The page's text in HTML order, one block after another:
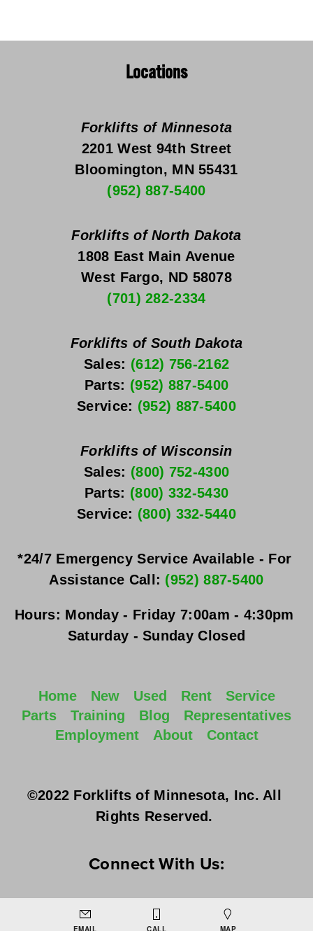
EMAIL CALL MAP
Locations
Forklifts of Minnesota
2201 West 94th Street
Bloomington, MN 55431
(952) 887-5400
Forklifts of North Dakota
1808 East Main Avenue
West Fargo, ND 58078
(701) 282-2334
Forklifts of South Dakota
Sales: (612) 756-2162
Parts: (952) 887-5400
Service: (952) 887-5400
Forklifts of Wisconsin
Sales: (800) 752-4300
Parts: (800) 332-5430
Service: (800) 332-5440
*24/7 Emergency Service Available - For
Assistance Call: (952) 887-5400
Hours: Monday - Friday
Saturday - Sunday Closed
Home New Used Rent
Service
Parts
Training Blog
Representatives
Employment
About Contact
©2022 Forklifts of Minnesota, Inc. All
Rights Reserved.
Connect With Us: